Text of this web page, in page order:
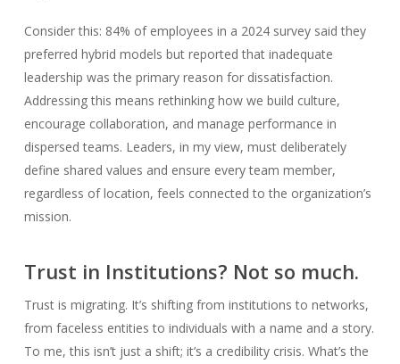
Consider this: 84% of employees in a 2024 survey said they
preferred hybrid models but reported that inadequate
leadership was the primary reason for dissatisfaction.
Addressing this means rethinking how we build culture,
encourage collaboration, and manage performance in
dispersed teams. Leaders, in my view, must deliberately
define shared values and ensure every team member,
regardless of location, feels connected to the organization’s
mission.
Trust in Institutions? Not so much.
Trust is migrating. It’s shifting from institutions to networks,
from faceless entities to individuals with a name and a story.
To me, this isn’t just a shift; it’s a credibility crisis. What’s the